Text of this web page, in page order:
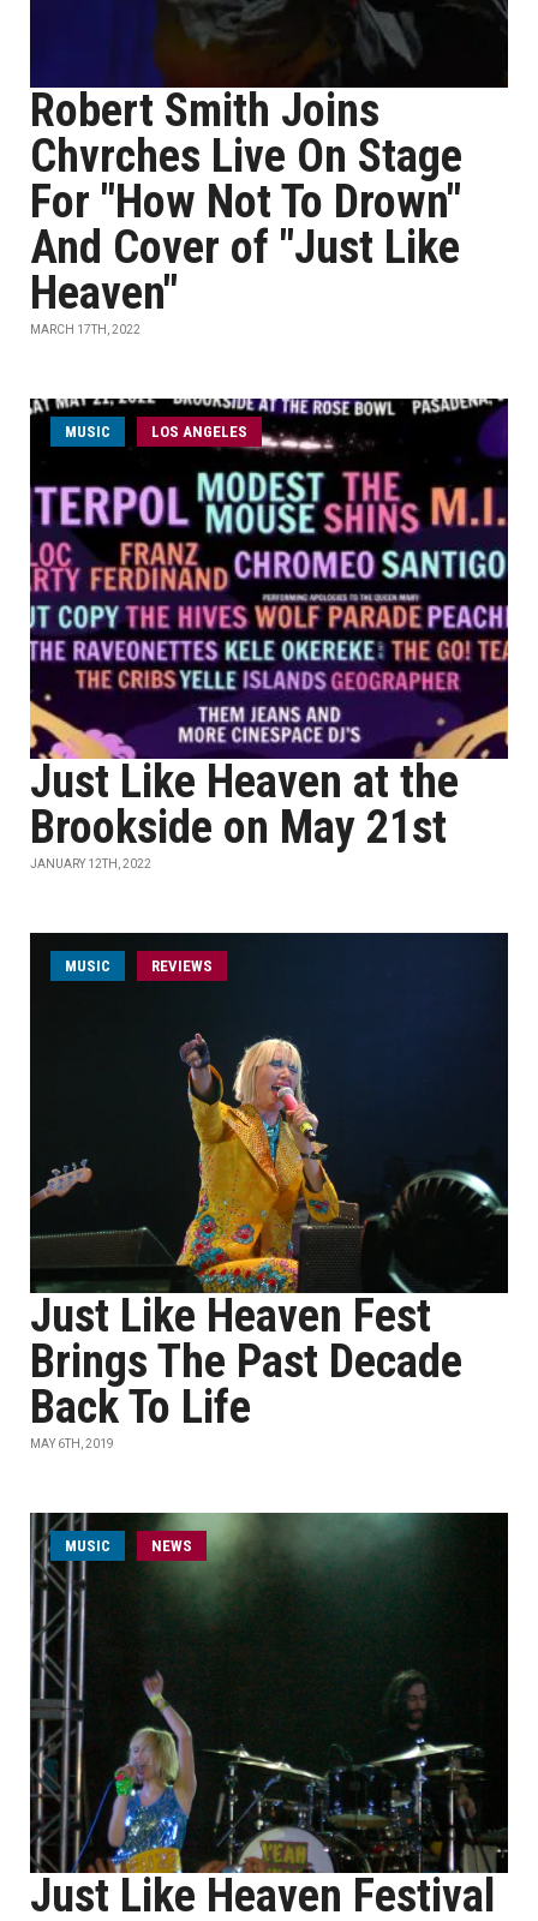
Robert Smith Joins
Chvrches Live On Stage
For "How Not To Drown"
And Cover of "Just Like
Heaven"
MARCH 17TH, 2022
MUSIC LOS ANGELES
Just Like Heaven at the
Brookside on May 21st
JANUARY 12TH, 2022
MUSIC REVIEWS
Just Like Heaven Fest
Brings The Past Decade
Back To Life
MAY 6TH, 2019
MUSIC NEWS
Just Like Heaven Festival